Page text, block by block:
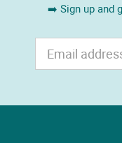
➡️ Sign up and